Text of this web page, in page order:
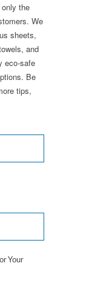
the
We
sheets,
and
eco-safe
Be
tips,
Your